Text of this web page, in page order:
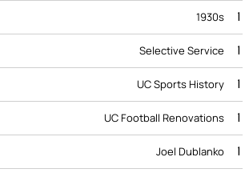
1930s 1
Selective Service 1
UC Sports History 1
UC Football Renovations 1
Joel Dublanko 1